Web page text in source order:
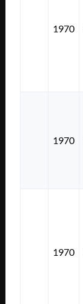
1970
1970
1970